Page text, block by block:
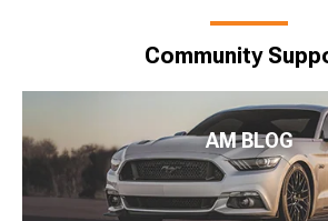
Community
AM BLOG